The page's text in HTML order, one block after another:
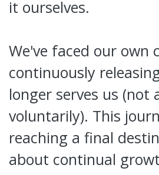
it ourselves.
We've faced our own
continuously
longer serves us (not
voluntarily). This
reaching a final
about continual